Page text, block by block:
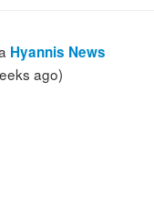
Hyannis News
ago)